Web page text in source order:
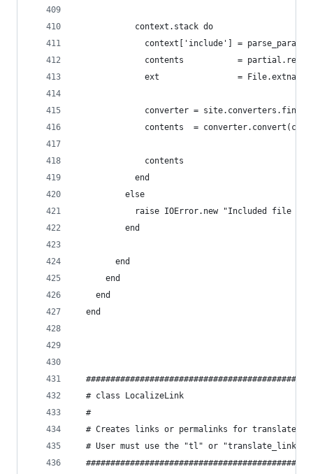
            context.stack do
context['include'] =
contents           =
ext                =
converter = site.converters.find
contents  =
              contents
            end
          else
raise IOError.new "Included file
          end
        end
      end
    end
  end
  # class LocalizeLink
  #
# Creates links or permalinks for translated
# User must use the "tl" or "translate_link"